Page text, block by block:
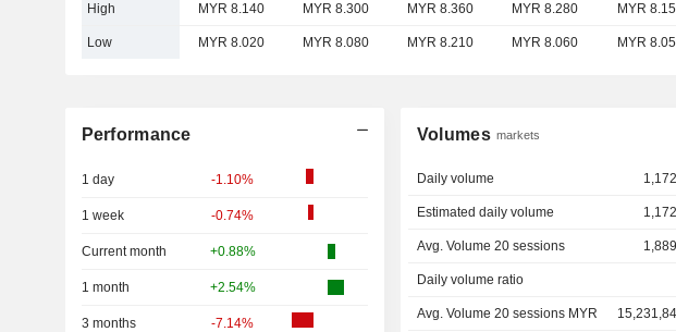
High MYR 8.140 MYR 8.300 MYR 8.360 MYR 8.280 MYR
Low MYR 8.020 MYR 8.080 MYR 8.210 MYR 8.060 MYR
Performance
1 day -1.10%
1 week -0.74%
Current month +0.88%
1 month +2.54%
3 months -7.14%
Volumes markets
Daily volume
Estimated daily volume
Avg. Volume 20 sessions
Daily volume ratio
Avg. Volume 20 sessions MYR